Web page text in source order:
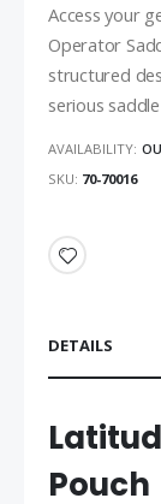
Access your
Operator
structured
serious
AVAILABILITY:
SKU 70-70016
DETAILS
Pouch